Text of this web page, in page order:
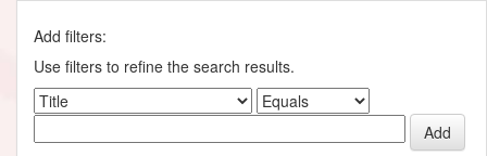
Add filters:
Use filters to refine the search results.